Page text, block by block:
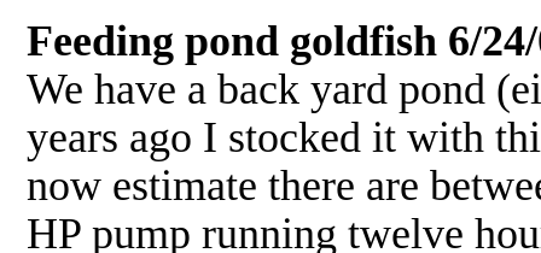
Feeding pond goldfish 6/
We have a back yard pond
years ago I stocked it with
now estimate there are
HP pump running twelve